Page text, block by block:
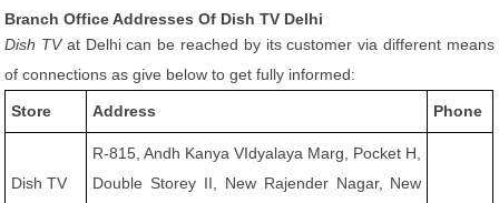
Branch Office Addresses Of Dish TV Delhi
Dish TVat Delhi can be reached by its customer via different means
of connections as give below to get fully informed:
Store Address Phone
Dish TV
R-815, Andh Kanya VIdyalaya Marg, Pocket H,
Double Storey II, New Rajender Nagar, New